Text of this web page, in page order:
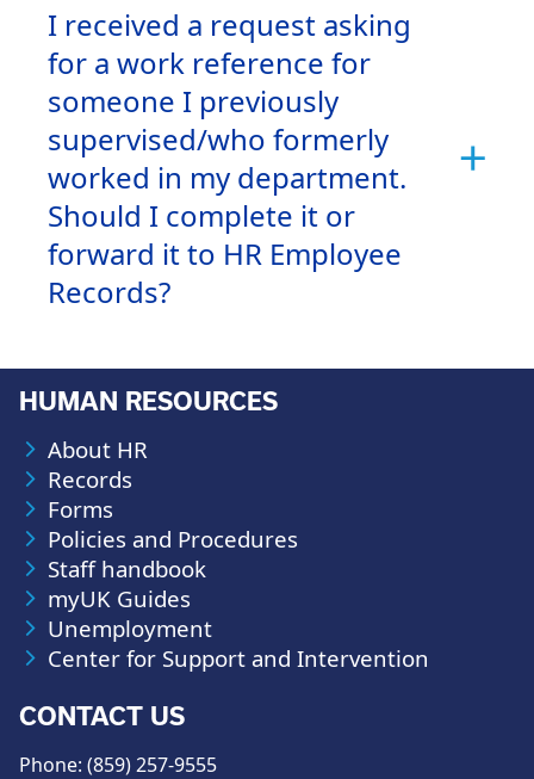
I received a request asking
for a work reference for
someone I previously
supervised/who formerly
worked in my department.
Should I complete it or
forward it to HR Employee
Records?
HUMAN RESOURCES
About HR
Records
Forms
Policies and Procedures
Staff handbook
myUK Guides
Unemployment
Center for Support and Intervention
CONTACT US
Phone: (859) 257-9555